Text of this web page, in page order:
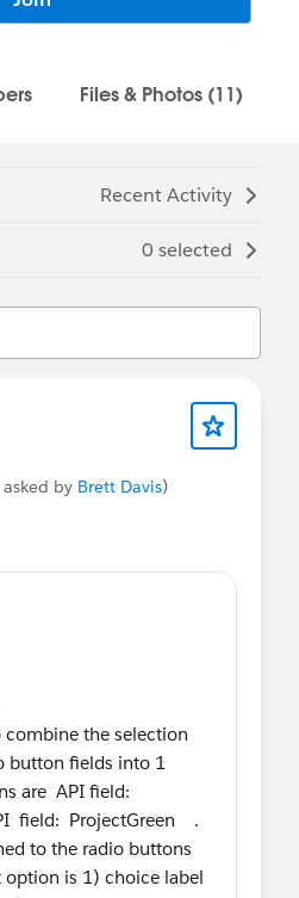
Files & Photos (11)
Recent Activity
0 selected
by Brett Davis)
the selection
button fields into 1
are API field:
field: ProjectGreen .
to the radio buttons
is 1) choice label